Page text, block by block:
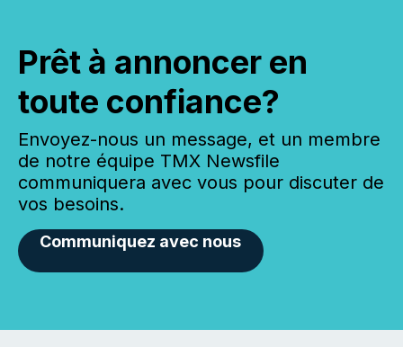
Prêt à annoncer en
toute confiance?
Envoyez-nous un message, et un membre
de notre équipe TMX Newsfile
communiquera avec vous pour discuter de
vos besoins.
Communiquez avec nous